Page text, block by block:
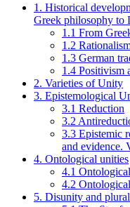
1. Historical
Greek philosophy to
1.1 From
1.2
1.3 German
1.4 Positivism
2. Varieties of Unity
3. Epistemological
3.1 Reduction
3.2
3.3 Epistemic
and evidence.
4. Ontological unities
4.1
4.2
5. Disunity and